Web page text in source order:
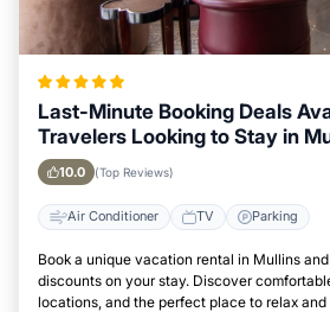
Last-Minute Booking Deals
Travelers Looking to Stay in
10.0 (Top Reviews)
Air Conditioner TV Parking
Book a unique vacation rental in Mullins
discounts on your stay. Discover
locations, and the perfect place to relax and